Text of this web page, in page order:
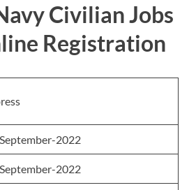
Civilian Jobs
Registration
2022
2022